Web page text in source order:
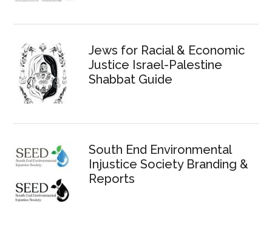
Jews for Racial & Economic
Justice Israel-Palestine
Shabbat Guide
South End Environmental
Injustice Society Branding &
Reports